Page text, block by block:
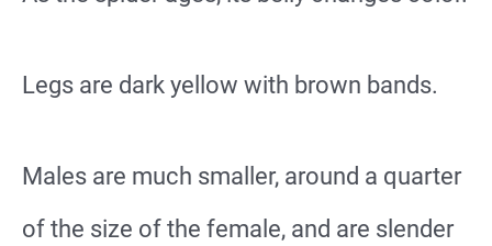
Legs are dark yellow with brown bands.
Males are much smaller, around a quarter
of the size of the female, and are slender